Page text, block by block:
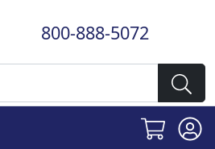
800-888-5072